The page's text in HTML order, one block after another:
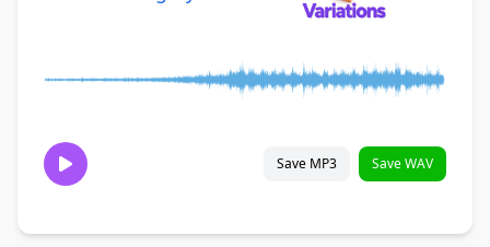
Save MP3 Save WAV